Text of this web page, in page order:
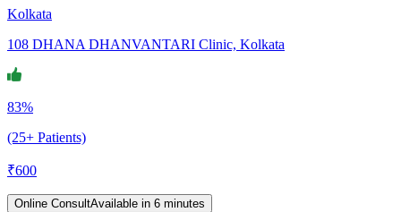
Kolkata
108 DHANA DHANVANTARI Clinic, Kolkata
83%
(25+ Patients)
₹600
Online ConsultAvailable in 6 minutes